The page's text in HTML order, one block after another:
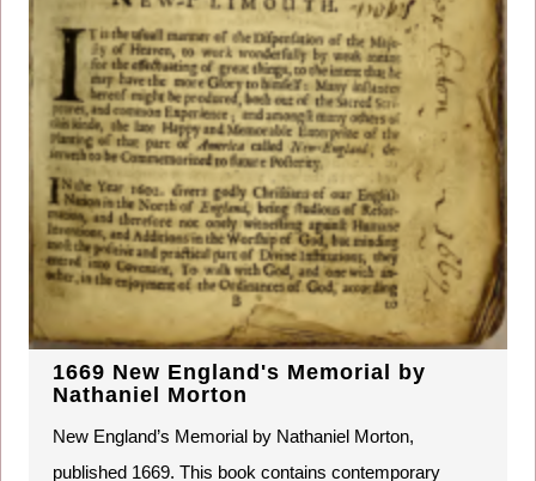
1669 New England's Memorial by
Nathaniel Morton
New England’s Memorial by Nathaniel Morton,
published 1669. This book contains contemporary